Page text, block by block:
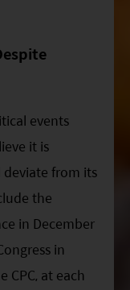
events
it is
from its
the
in December
in
CPC, at each